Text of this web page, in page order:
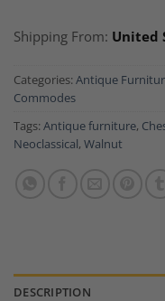
Shipping From: United
Categories: Antique
Commodes
Tags: Antique furniture,
Neoclassical, Walnut
DESCRIPTION